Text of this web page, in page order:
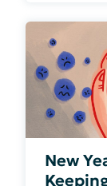
New